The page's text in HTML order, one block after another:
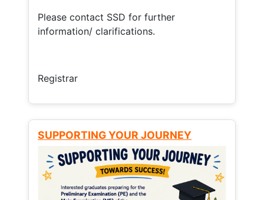
Please contact SSD for further
information/ clarifications.
Registrar
SUPPORTING YOUR JOURNEY